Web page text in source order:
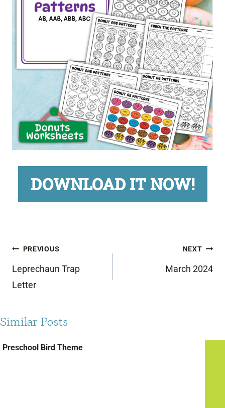
DOWNLOAD IT NOW!
Post
navigation
PREVIOUS
Leprechaun Trap
Letter
NEXT
March 2024
Similar Posts
Preschool Bird Theme